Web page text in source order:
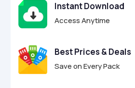
Instant Download
Access Anytime
Best Prices & Deals
Save on Every Pack